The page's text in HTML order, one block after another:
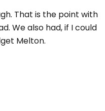
That is the point with
We also had, if I could
Melton.